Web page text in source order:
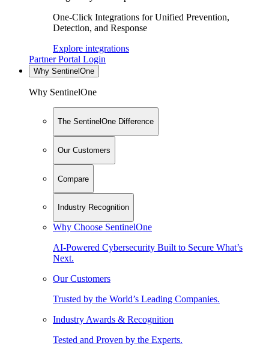
One-Click Integrations for Unified Prevention,
Detection, and Response
Explore integrations
Partner Portal Login
Why SentinelOne
Why SentinelOne
The SentinelOne Difference
Our Customers
Compare
Industry Recognition
Why Choose SentinelOne
AI-Powered Cybersecurity Built to Secure What’s
Next.
Our Customers
Trusted by the World’s Leading Companies.
Industry Awards & Recognition
Tested and Proven by the Experts.